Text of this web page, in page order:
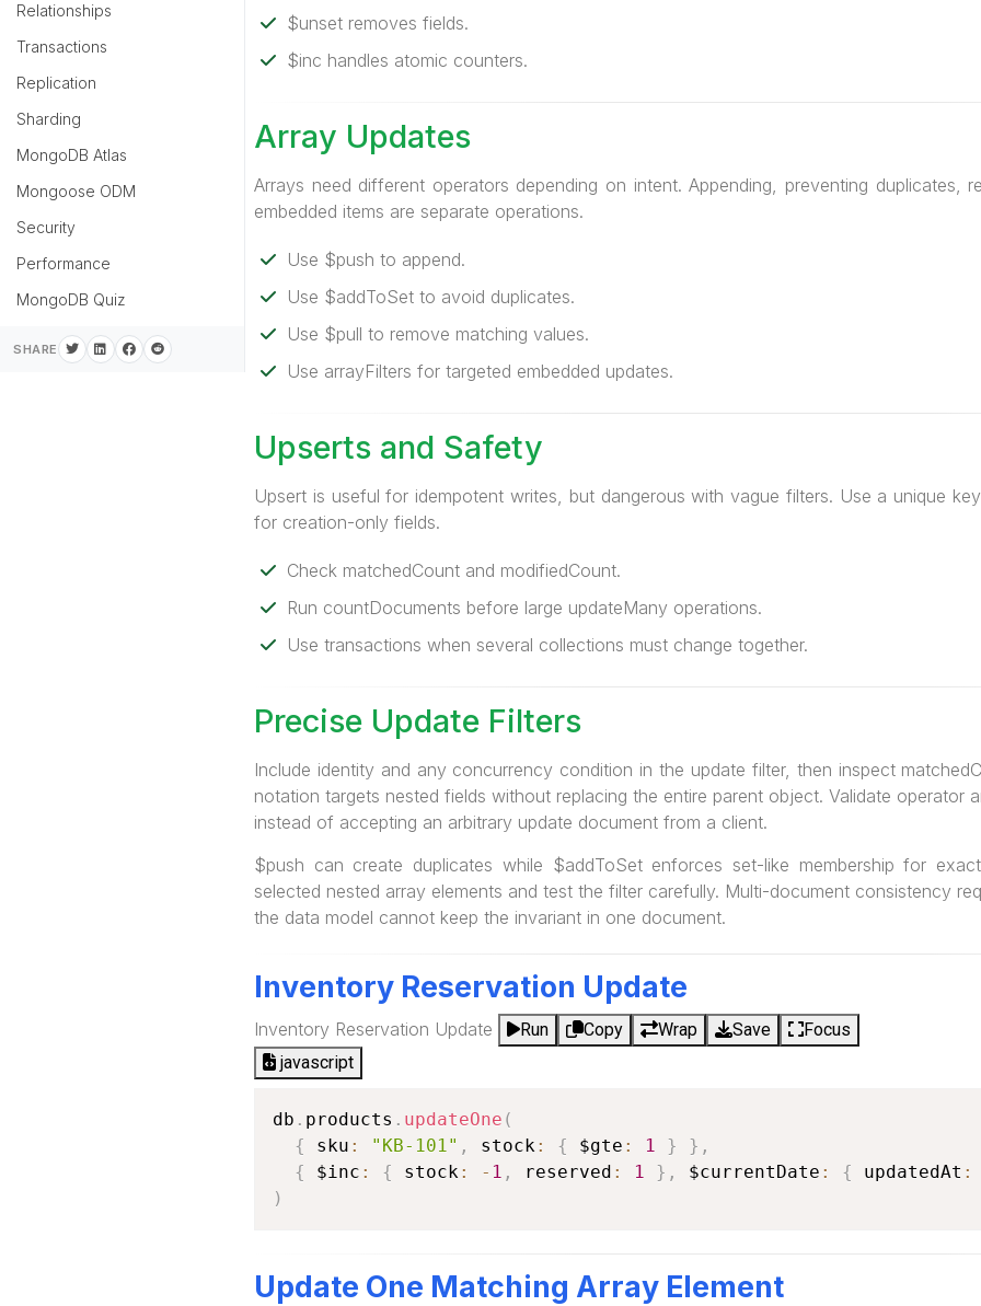
Relationships
Transactions
Replication
Sharding
MongoDB Atlas
Mongoose ODM
Security
Performance
MongoDB Quiz
SHARE
$unset removes fields.
$inc handles atomic counters.
Array Updates
Arrays need different operators depending on intent. Appending, preventing duplicates,
embedded items are separate operations.
Use $push to append.
Use $addToSet to avoid duplicates.
Use $pull to remove matching values.
Use arrayFilters for targeted embedded updates.
Upserts and Safety
Upsert is useful for idempotent writes, but dangerous with vague filters. Use a unique
for creation-only fields.
Check matchedCount and modifiedCount.
Run countDocuments before large updateMany operations.
Use transactions when several collections must change together.
Precise Update Filters
Include identity and any concurrency condition in the update filter, then inspect
notation targets nested fields without replacing the entire parent object. Validate operator
instead of accepting an arbitrary update document from a client.
$push can create duplicates while $addToSet enforces set-like membership for
selected nested array elements and test the filter carefully. Multi-document consistency
the data model cannot keep the invariant in one document.
Inventory Reservation Update
Inventory Reservation Update Run Copy Wrap Save
Focus
javascript
db . products . updateOne (
{
sku : "KB-101" , stock: { $gte : 1 } } ,
{
$inc : { stock: - 1 , reserved : 1 } , $currentDate : { updatedAt :
)
Update One Matching Array Element